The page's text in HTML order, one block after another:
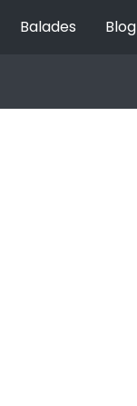
Balades Blog